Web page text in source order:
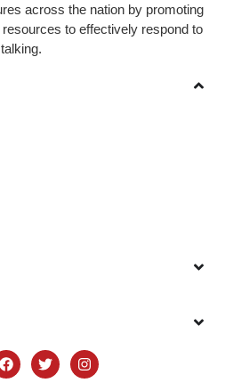
across the nation by promoting
to effectively respond to